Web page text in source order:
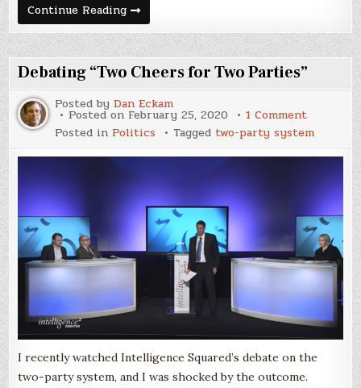
Continue ReadingThe
DACA
Decision
Through
a
Party-
System
Lens
Debating “Two Cheers for Two Parties”
Posted byDan Eckam
Posted on February 25, 2020 1 Commenton
Debating
“Two
Cheers
for
Parties”
Posted in Politics Tagged two-party system
I recently watched Intelligence Squared’s debate on the
two-party system, and I was shocked by the outcome.